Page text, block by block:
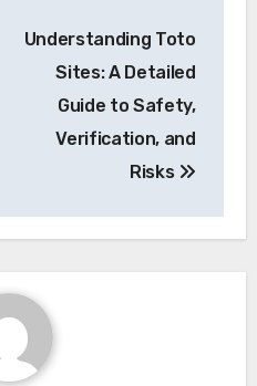
Understanding Toto
Sites: A Detailed
Guide to Safety,
Verification, and
Risks